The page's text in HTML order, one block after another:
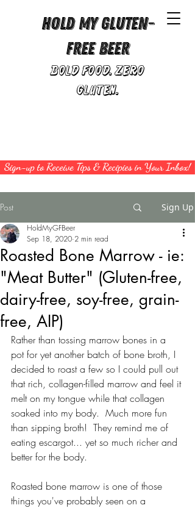
Hold My Gluten-
Free Beer
Bold Food. Zero
Gluten.
Sign-up to Receive Tips & Recipies in Your Inbox!
Post Sign Up
Roasted Bone Marrow - ie:
"Meat Butter" (Gluten-free,
dairy-free, soy-free, grain-
free, AIP)
HoldMyGFBeer
Sep 18, 2020 2 min read
Rather than tossing marrow bones in a
pot for yet another batch of bone broth, I
decided to roast a few so I could pull out
that rich, collagen-filled marrow and feel it
melt on my tongue while that collagen
soaked into my body.  Much more fun
than sipping broth!  They remind me of
eating escargot... yet so much richer and
better for the body.
Roasted bone marrow is one of those
things you've probably seen on a